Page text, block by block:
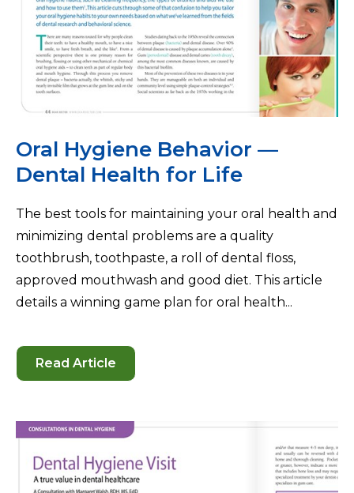
Oral Hygiene Behavior —
Dental Health for Life
The best tools for maintaining your oral health and
minimizing dental problems are a quality
toothbrush, toothpaste, a roll of dental floss,
approved mouthwash and good diet. This article
details a winning game plan for oral health...
Read Article
-
Oral
—
Health
for
Life